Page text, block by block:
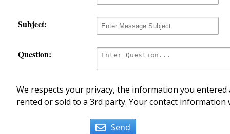
Subject:
Question:
We respects your privacy, the information you
rented or sold to a 3rd party. Your contact
Send